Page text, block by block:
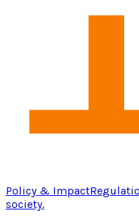
Policy & Impact
society.